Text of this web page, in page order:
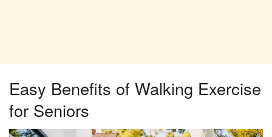
Easy Benefits of Walking Exercise
for Seniors